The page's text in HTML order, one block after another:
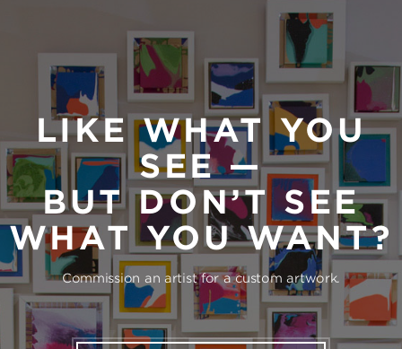
LIKE WHAT YOU
SEE —
BUT DON’T SEE
WHAT YOU WANT?
Commission an artist for a custom artwork.